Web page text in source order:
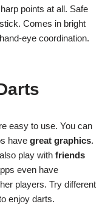
points at all. Safe
Comes in bright
eye coordination.
easy to use. You can
have great graphics.
play with friends
even have
players. Try different
enjoy darts.